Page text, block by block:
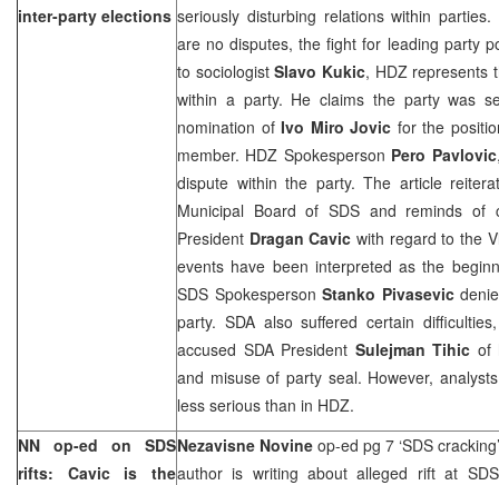
inter-party elections seriously disturbing relations within
are no disputes, the fight for leading party
to sociologistSlavo Kukic, HDZ represents
within a party. He claims the party was
nomination of Ivo Miro Jovic for the
member. HDZ Spokesperson Pero Pavlovic
dispute within the party. The article
Municipal Board of SDS and reminds of
President Dragan Cavic with regard to the
events have been interpreted as the
SDS Spokesperson Stanko Pivasevic
party. SDA also suffered certain
accused SDA President Sulejman Tihic of
and misuse of party seal. However,
less serious than in HDZ.
NN op-ed on SDS
rifts: Cavic is the
Nezavisne Novine op-ed pg 7 ‘SDS
author is writing about alleged rift at